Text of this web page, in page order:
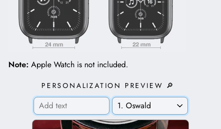
Note: Apple Watch is not included.
PERSONALIZATION PREVIEW 🔎